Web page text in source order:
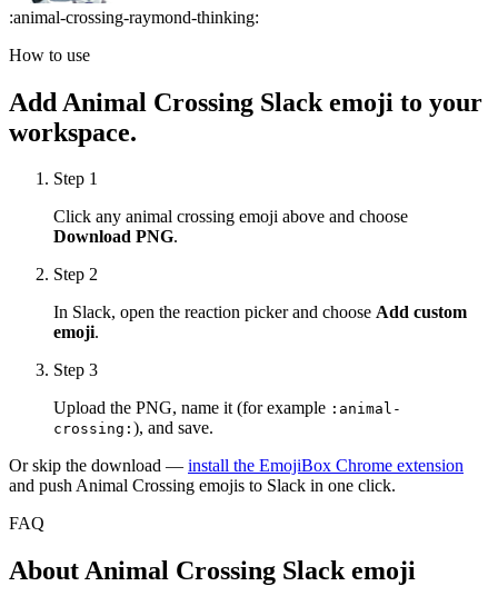
:animal-crossing-raymond-thinking:
How to use
Add Animal Crossing Slack emoji to your
workspace.
Step 1
Click any animal crossing emoji above and choose
Download PNG.
Step 2
In Slack, open the reaction picker and choose Add custom
emoji.
Step 3
Upload the PNG, name it (for example : animal-
crossing : ), and save.
Or skip the download — install the EmojiBox Chrome extension
and pushAnimal Crossing emojis to Slack in one click.
FAQ
AboutAnimal Crossing Slack emoji